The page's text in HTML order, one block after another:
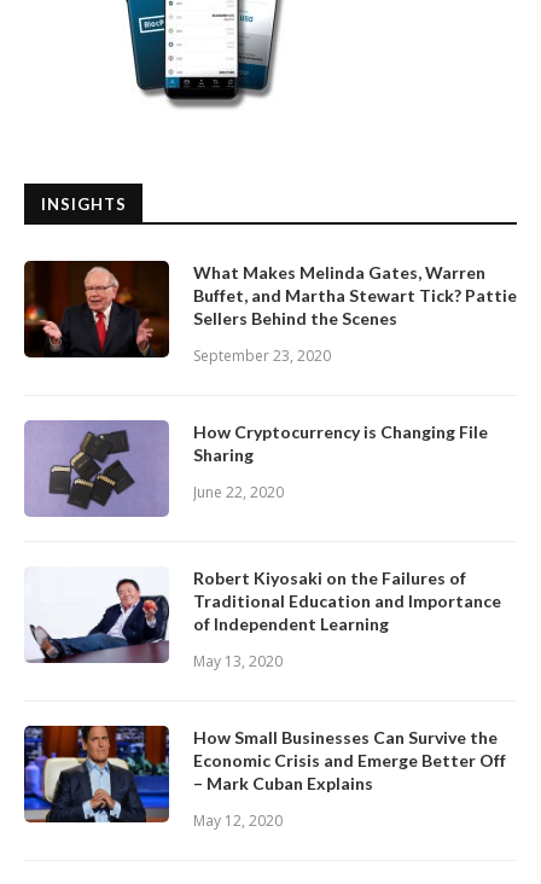
INSIGHTS
What Makes Melinda Gates, Warren
Buffet, and Martha Stewart Tick? Pattie
Sellers Behind the Scenes
September 23, 2020
How Cryptocurrency is Changing File
Sharing
June 22, 2020
Robert Kiyosaki on the Failures of
Traditional Education and Importance
of Independent Learning
May 13, 2020
How Small Businesses Can Survive the
Economic Crisis and Emerge Better Off
– Mark Cuban Explains
May 12, 2020